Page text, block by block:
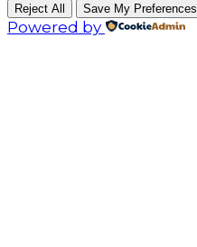
Reject All Save My Preferences
Powered by